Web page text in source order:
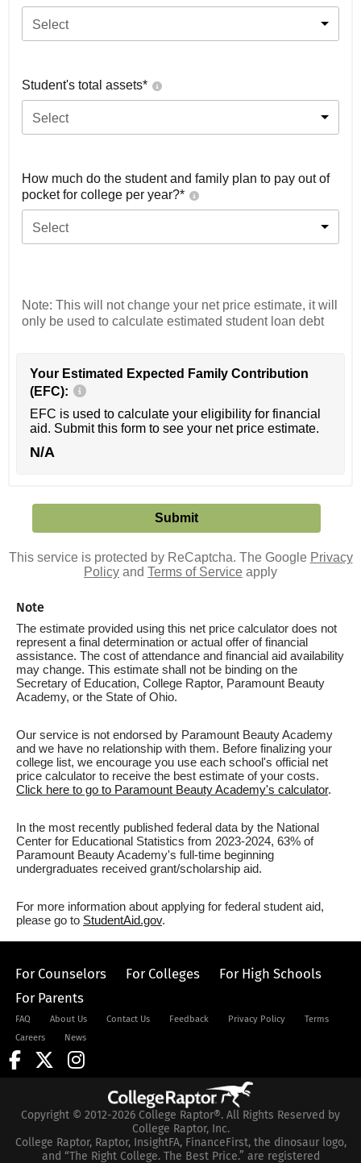
Select
Student's total assets*
Select
How much do the student and family plan to pay out of
pocket for college per year?*
Select
Note: This will not change your net price estimate, it will
only be used to calculate estimated student loan debt
Your Estimated Expected Family Contribution
(EFC):
EFC is used to calculate your eligibility for financial
aid. Submit this form to see your net price estimate.
N/A
This service is protected by ReCaptcha. The Google Privacy
Policy and Terms of Service apply
Note
The estimate provided using this net price calculator does not
represent a final determination or actual offer of financial
assistance. The cost of attendance and financial aid availability
may change. This estimate shall not be binding on the
Secretary of Education, College Raptor, Paramount Beauty
Academy, or the State of Ohio.
Our service is not endorsed by Paramount Beauty Academy
and we have no relationship with them. Before finalizing your
college list, we encourage you use each school's official net
price calculator to receive the best estimate of your costs.
Click here to go to Paramount Beauty Academy's calculator.
In the most recently published federal data by the National
Center for Educational Statistics from 2023-2024, 63% of
Paramount Beauty Academy's full-time beginning
undergraduates received grant/scholarship aid.
For more information about applying for federal student aid,
please go to StudentAid.gov.
For Counselors For Colleges
For High Schools
For Parents
FAQ About Us Contact Us Feedback Privacy Policy
Terms
Careers
News
Copyright © 2012-2026 College Raptor®. All Rights Reserved by
College Raptor, Inc.
College Raptor, Raptor, InsightFA, FinanceFirst, the dinosaur logo,
and “The Right College. The Best Price.” are registered